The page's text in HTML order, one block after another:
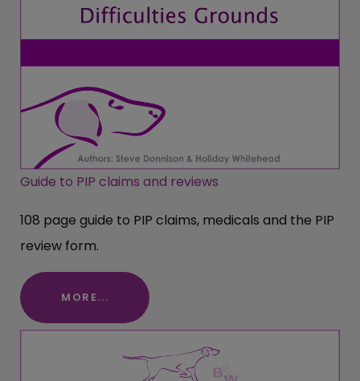
Guide to PIP claims and reviews
108 page guide to PIP claims, medicals and the PIP
review form.
MORE...